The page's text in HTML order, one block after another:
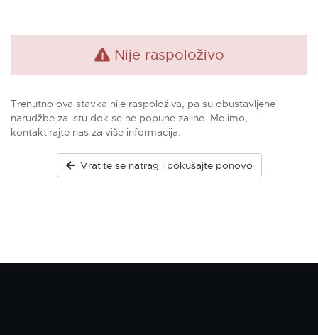
Nije raspoloživo
Trenutno ova stavka nije raspoloživa, pa su obustavljene
narudžbe za istu dok se ne popune zalihe. Molimo,
kontaktirajte nas za više informacija.
Vratite se natrag i pokušajte ponovo